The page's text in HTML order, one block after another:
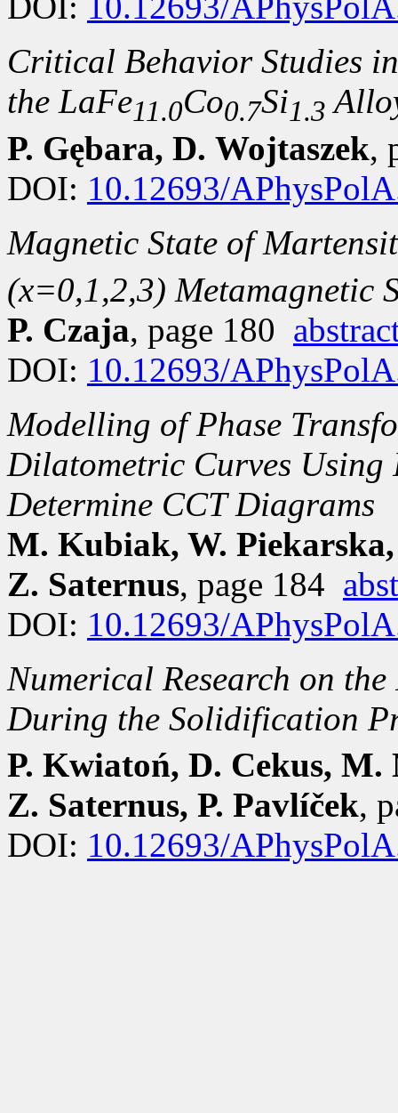
Critical Behavior Studies
the LaFe11.0Co0.7Si1.3
P. Gębara, D. Wojtaszek,
DOI: 10.12693/
Magnetic State of
(x=0,1,2,3) Metamagnetic
P. Czaja, page 180
DOI: 10.12693/
Modelling of Phase
Dilatometric Curves
Determine CCT Diagrams
M. Kubiak, W.
Z. Saternus, page 184
DOI: 10.12693/
Numerical Research on
During the Solidification
P. Kwiatoń, D. Cekus, M.
Z. Saternus, P. Pavlíček,
DOI: 10.12693/